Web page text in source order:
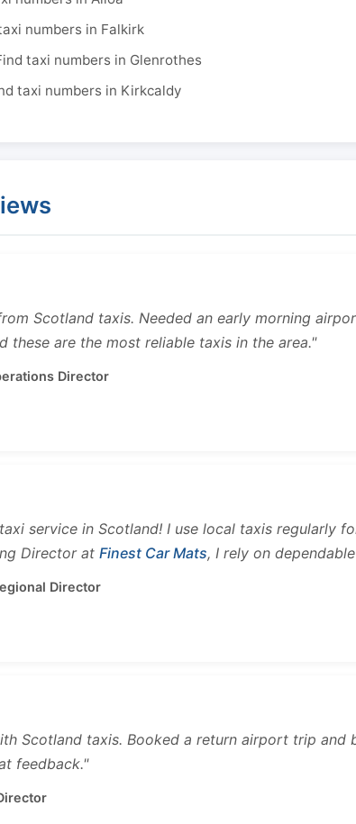
numbers in Falkirk
taxi numbers in Glenrothes
taxi numbers in Kirkcaldy
Scotland taxis. Needed an early morning
these are the most reliable taxis in the area."
Director
service in Scotland! I use local taxis regularly
Director at Finest Car Mats, I rely on
Director
Scotland taxis. Booked a return airport trip and
feedback."